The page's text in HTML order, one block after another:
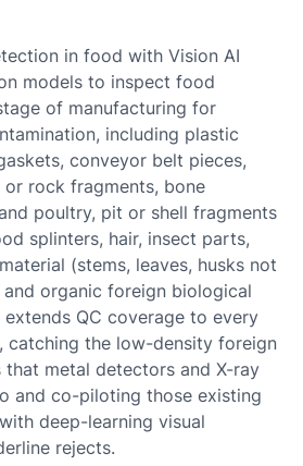
in food with Vision AI
models to inspect food
of manufacturing for
including plastic
conveyor belt pieces,
or rock fragments, bone
poultry, pit or shell fragments
splinters, hair, insect parts,
(stems, leaves, husks not
organic foreign biological
extends QC coverage to every
catching the low-density foreign
that metal detectors and X-ray
and co-piloting those existing
deep-learning visual
rejects.